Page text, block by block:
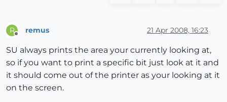
R remus 21 Apr 2008, 16:23
SU always prints the area your currently looking at,
so if you want to print a specific bit just look at it and
it should come out of the printer as your looking at it
on the screen.